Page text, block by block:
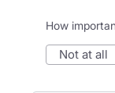
How
not at all